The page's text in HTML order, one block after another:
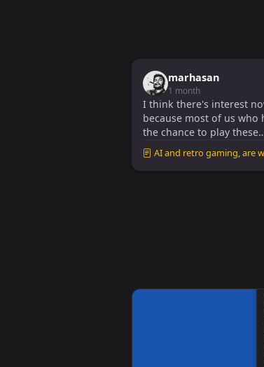
marhasan
1 month
I think there's interest
because most of us who
the chance to play these
games in the 80s and 90s
are no...
AI and retro gaming, are we missing